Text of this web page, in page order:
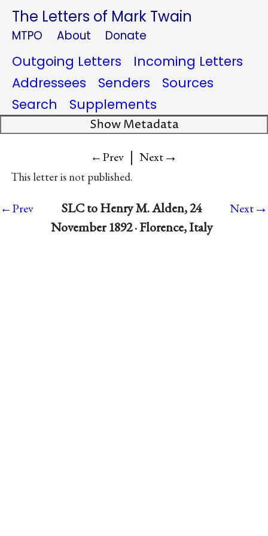
The Letters of Mark Twain
MTPO About Donate
Outgoing Letters
Incoming Letters
Addressees
Senders
Sources
Search
Supplements
Show Metadata
←Prev | Next→
This letter is not published.
←Prev
SLC to Henry M. Alden, 24
November 1892 · Florence, Italy
Next→